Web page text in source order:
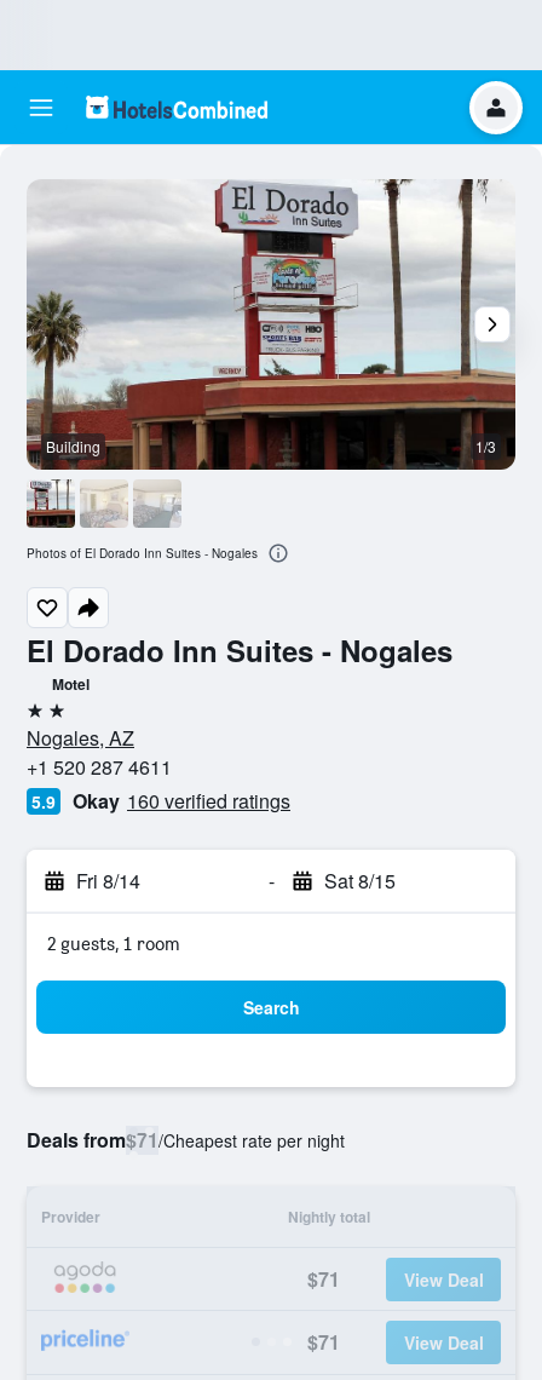
El Dorado Inn Suites - Nogales
Motel
2 stars
Nogales, AZ
+1 520 287 4611
5.9 Okay 160 verified ratings
Fri 8/14 - Sat 8/15
2 guests, 1 room
Search
Deals from$71/Cheapest rate per night
Provider Nightly total
$71 View Deal
$71 View Deal
Building 1/3
Photos of El Dorado Inn Suites - Nogales